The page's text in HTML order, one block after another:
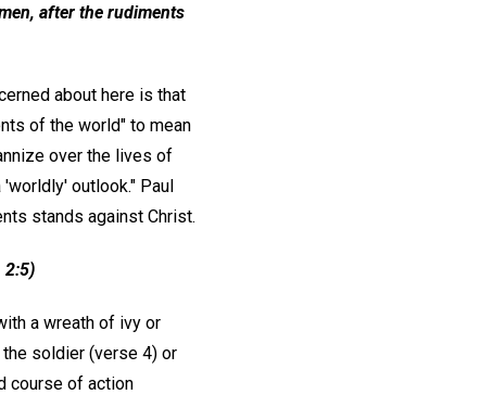
after the rudiments
about here is that
of the world" to mean
over the lives of
outlook." Paul
stands against Christ.
2:5)
a wreath of ivy or
soldier (verse 4) or
course of action